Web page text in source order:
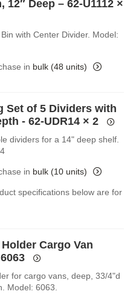
12″ Deep – 62-U1112×
with Center Divider. Model:
in bulk (48 units)
Set of 5 Dividers with
- 62-UDR14× 2
dividers for a 14" deep shelf.
in bulk (10 units)
specifications below are for
Cargo Van
for cargo vans, deep, 33/4"d
Model: 6063.